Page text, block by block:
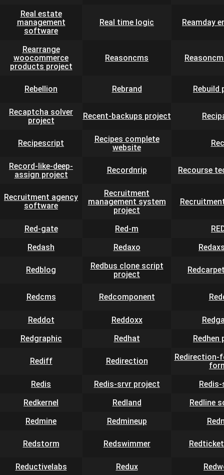
Real estate
management
software
Real time logic Reamday
Rearrange
woocommerce
products project
Reasoncms
Rebellion Rebrand Rebuild
Recaptcha solver
project
Recent-backups project
Recipescript
Recipes complete
website
Record-like-deep-
assign project
Recordnrip Recourse
Recruitment agency
software
Recruitment
management system
project
Red-gate Red-m
Redash
Redaxo
Redblog
Redbus clone script
project
Redcms Redcomponent
Reddot Reddoxx
Redgraphic
Redhat Redhen
Rediff Redirection
Redis
Redis-srvr project
Redkernel
Redland
Redline
Redmine
Redmineup
Redstorm Redswimmer
Reductivelabs Redux